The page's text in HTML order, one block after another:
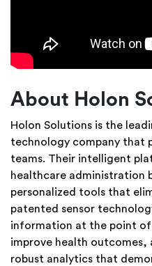
About Holon
Holon Solutions is the
technology company that
teams. Their intelligent
healthcare administration
personalized tools that
patented sensor
information at the point of
improve health outcomes,
robust analytics that